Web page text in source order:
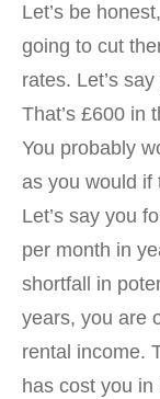
Let’s be
going to cut
rates. Let’s
That’s £600 in
You probably
as you would if
Let’s say you
per month in
shortfall in
years, you are
rental income.
has cost you